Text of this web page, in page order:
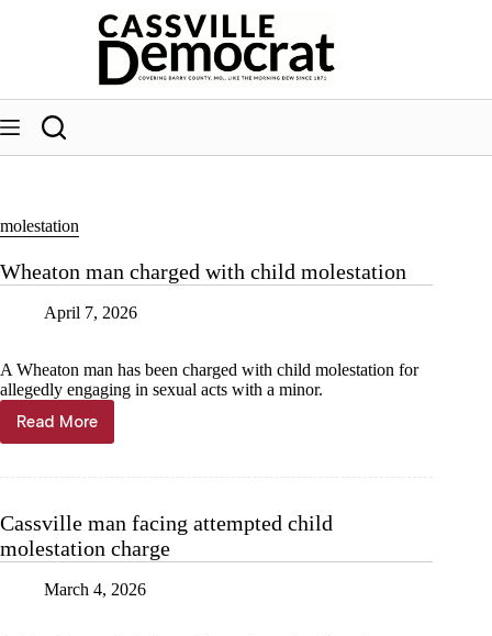
molestation
Wheaton man charged with child molestation
April 7, 2026
A Wheaton man has been charged with child molestation for
allegedly engaging in sexual acts with a minor.
Read More
Wheaton
man
molestation
Cassville man facing attempted child
molestation charge
March 4, 2026